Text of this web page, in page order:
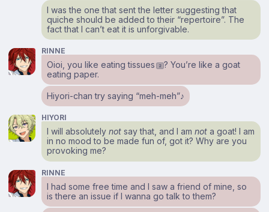
I was the one that sent the letter suggesting that
quiche should be added to their “repertoire”. The
fact that I can’t eat it is unforgivable.
RINNE
Oioi, you like eating tissues 2 ? You’re like a goat
eating paper.
Hiyori-chan try saying “meh-meh”♪
HIYORI
I will absolutelynot say that, and I amnot a goat! I am
in no mood to be made fun of, got it? Why are you
provoking me?
RINNE
I had some free time and I saw a friend of mine, so
is there an issue if I wanna go talk to them?